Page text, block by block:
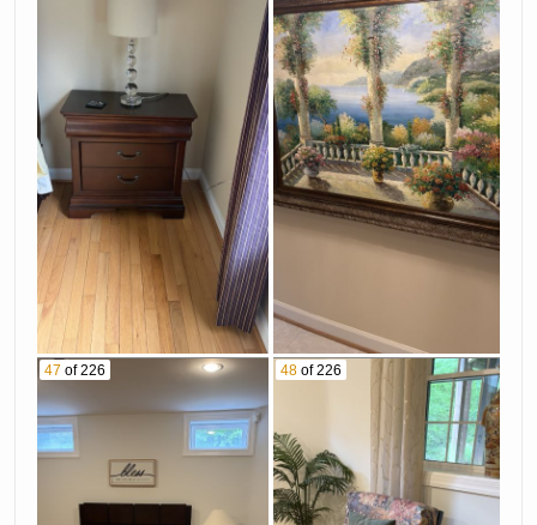
47 of 226 48 of 226